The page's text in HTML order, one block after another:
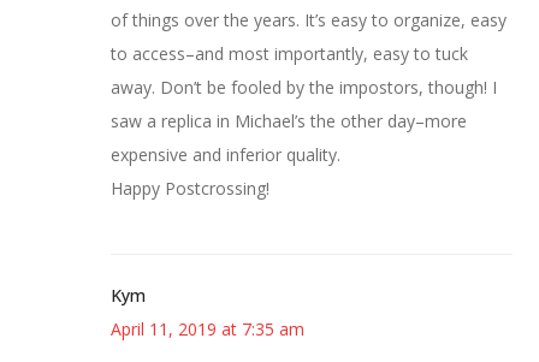
of things over the years. It’s easy to organize, easy
to access–and most importantly, easy to tuck
away. Don’t be fooled by the impostors, though! I
saw a replica in Michael’s the other day–more
expensive and inferior quality.
Happy Postcrossing!
Kym
April 11, 2019 at 7:35 am